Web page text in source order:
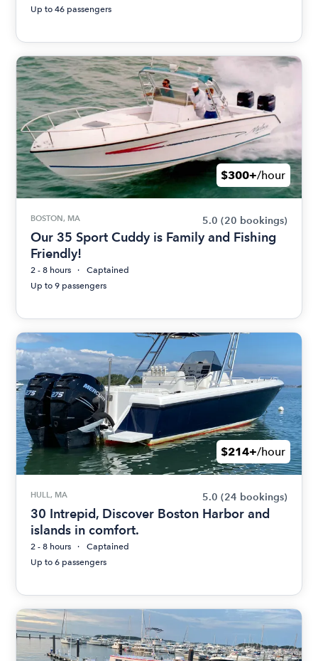
Up to 46 passengers
$300+/hour
BOSTON, MA 5.0 (20 bookings)
Our 35 Sport Cuddy is Family and Fishing
Friendly!
2 - 8 hours
Captained
Up to 9 passengers
$214+/hour
HULL, MA 5.0 (24 bookings)
30 Intrepid, Discover Boston Harbor and
islands in comfort.
2 - 8 hours
Captained
Up to 6 passengers